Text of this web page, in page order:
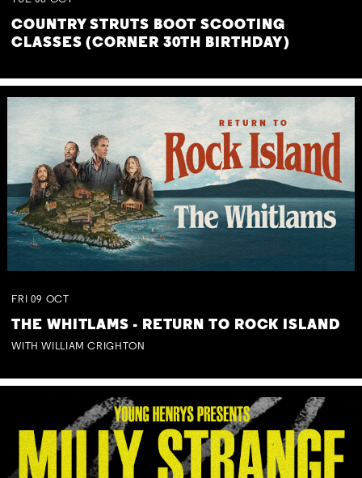
COUNTRY STRUTS BOOT SCOOTING
CLASSES (CORNER 30TH BIRTHDAY)
FRI 09 OCT
THE WHITLAMS - RETURN TO ROCK ISLAND
WITH WILLIAM CRIGHTON